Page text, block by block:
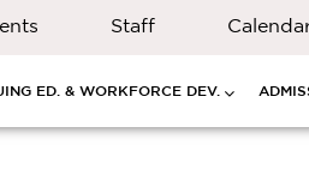
Staff
ED. & WORKFORCE DEV.